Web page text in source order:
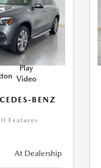
Play
Video
BENZ
Features
At Dealership